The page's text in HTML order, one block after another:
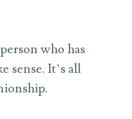
who has
sense. It’s all